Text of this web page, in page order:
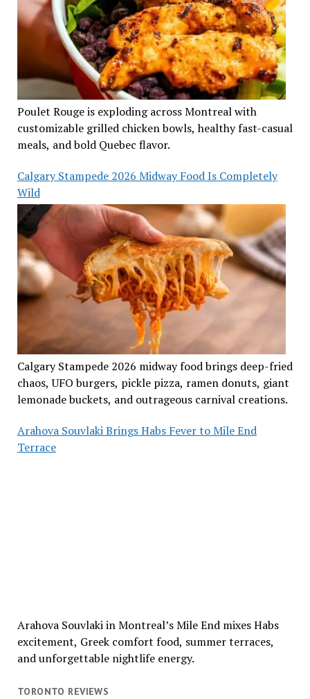
Poulet Rouge is exploding across Montreal with
customizable grilled chicken bowls, healthy fast-casual
meals, and bold Quebec flavor.
Calgary Stampede 2026 Midway Food Is Completely
Wild
Calgary Stampede 2026 midway food brings deep-fried
chaos, UFO burgers, pickle pizza, ramen donuts, giant
lemonade buckets, and outrageous carnival creations.
Arahova Souvlaki Brings Habs Fever to Mile End
Terrace
Arahova Souvlaki in Montreal’s Mile End mixes Habs
excitement, Greek comfort food, summer terraces,
and unforgettable nightlife energy.
TORONTO REVIEWS